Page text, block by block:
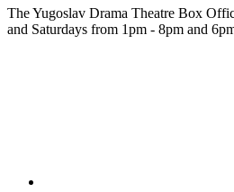
The Yugoslav Drama Theatre Box
and Saturdays from 1pm - 8pm and